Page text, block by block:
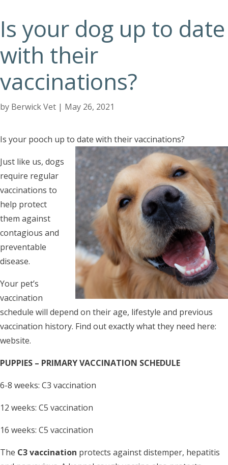
Is your dog up to date
with their
vaccinations?
by Berwick Vet | May 26, 2021
Is your pooch up to date with their vaccinations?
Just like us, dogs
require regular
vaccinations to
help protect
them against
contagious and
preventable
disease.
Your pet’s
vaccination
schedule will depend on their age, lifestyle and previous
vaccination history. Find out exactly what they need here:
website.
PUPPIES – PRIMARY VACCINATION SCHEDULE
6-8 weeks: C3 vaccination
12 weeks: C5 vaccination
16 weeks: C5 vaccination
The C3 vaccination protects against distemper, hepatitis